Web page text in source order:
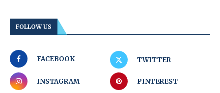
FOLLOW US
FACEBOOK TWITTER
INSTAGRAM PINTEREST